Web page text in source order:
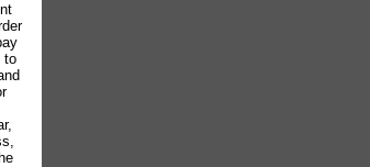
to